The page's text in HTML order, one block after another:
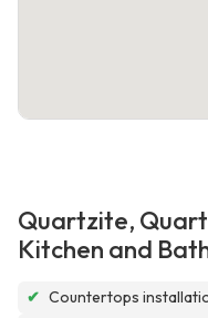
Quartzite,
Kitchen and
✔ Countertops